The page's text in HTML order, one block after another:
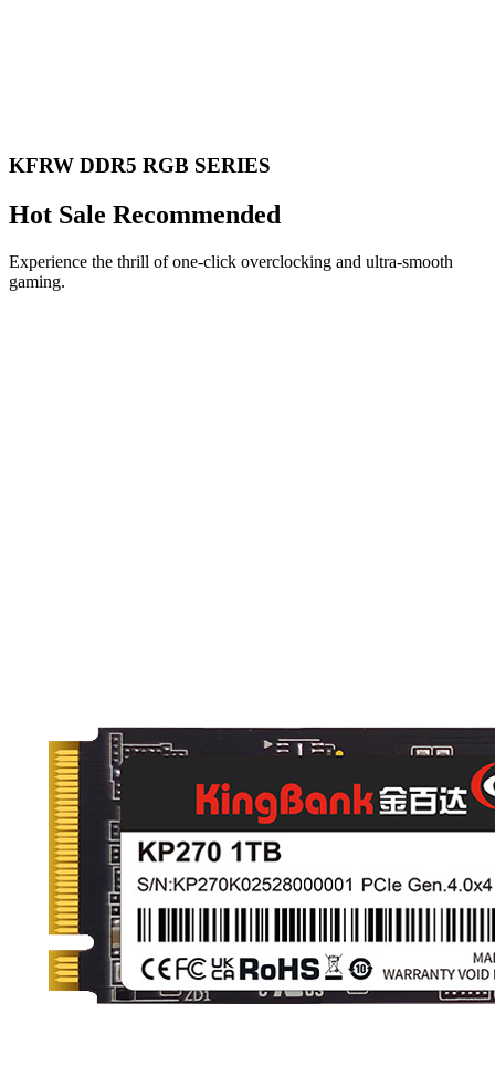
KFRW DDR5 RGB SERIES
Hot Sale Recommended
Experience the thrill of one-click overclocking and ultra-smooth
gaming.